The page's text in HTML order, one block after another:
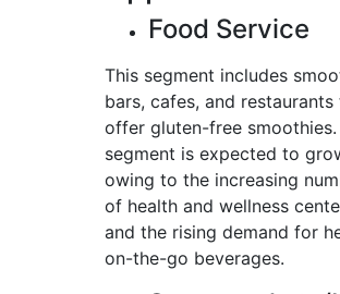
Food Service
This segment includes
bars, cafes, and restaurants
offer gluten-free smoothies.
segment is expected to
owing to the increasing
of health and wellness
and the rising demand for
on-the-go beverages.